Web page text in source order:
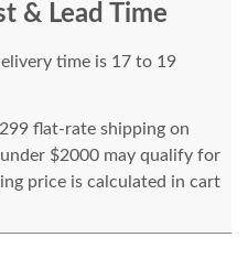
& Lead Time
time is 17 to 19
flat-rate shipping on
$2000 may qualify for
price is calculated in cart